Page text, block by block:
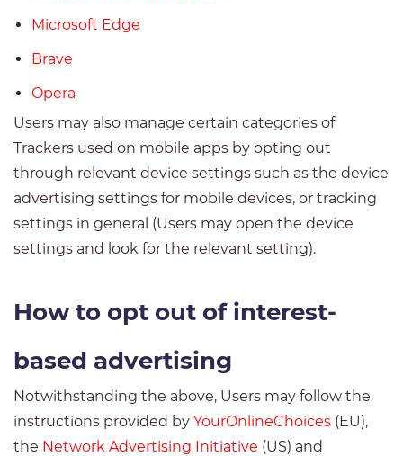
Microsoft Edge
Brave
Opera
Users may also manage certain categories of
Trackers used on mobile apps by opting out
through relevant device settings such as the device
advertising settings for mobile devices, or tracking
settings in general (Users may open the device
settings and look for the relevant setting).
How to opt out of interest-
based advertising
Notwithstanding the above, Users may follow the
instructions provided by YourOnlineChoices (EU),
the Network Advertising Initiative (US) and